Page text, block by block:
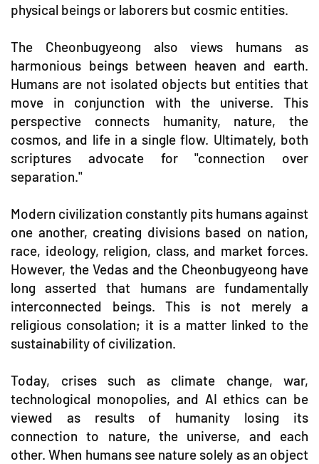
physical beings or laborers but cosmic entities.
The Cheonbugyeong also views humans as
harmonious beings between heaven and earth.
Humans are not isolated objects but entities that
move in conjunction with the universe. This
perspective connects humanity, nature, the
cosmos, and life in a single flow. Ultimately, both
scriptures advocate for "connection over
separation."
Modern civilization constantly pits humans against
one another, creating divisions based on nation,
race, ideology, religion, class, and market forces.
However, the Vedas and the Cheonbugyeong have
long asserted that humans are fundamentally
interconnected beings. This is not merely a
religious consolation; it is a matter linked to the
sustainability of civilization.
Today, crises such as climate change, war,
technological monopolies, and AI ethics can be
viewed as results of humanity losing its
connection to nature, the universe, and each
other. When humans see nature solely as an object